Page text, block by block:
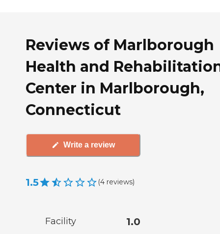
Reviews of Marlborough
Health and
Center in Marlborough,
Connecticut
Write a review
1.5 (4 reviews)
Facility 1.0